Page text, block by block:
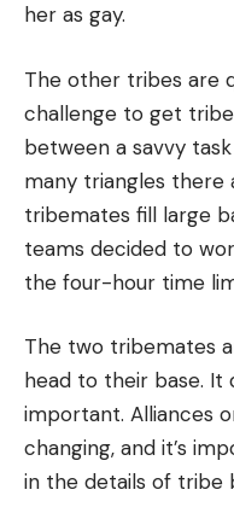
her as gay.
The other tribes are
challenge to get tribe
between a savvy
many triangles there
tribemates fill large
teams decided to
the four-hour time
The two tribemates
head to their base. It
important. Alliances
changing, and it’s
in the details of tribe